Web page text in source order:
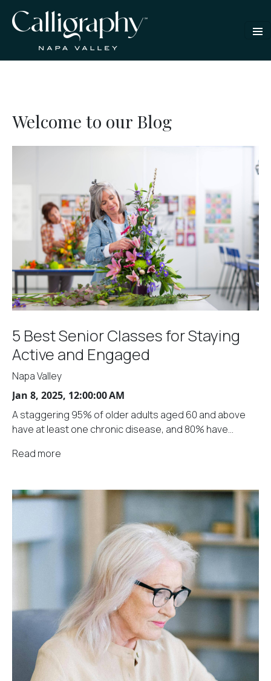
Welcome to our Blog
5 Best Senior Classes for Staying
Active and Engaged
Napa Valley
Jan 8, 2025, 12:00:00 AM
A staggering 95% of older adults aged 60 and above
have at least one chronic disease, and 80% have...
Read more